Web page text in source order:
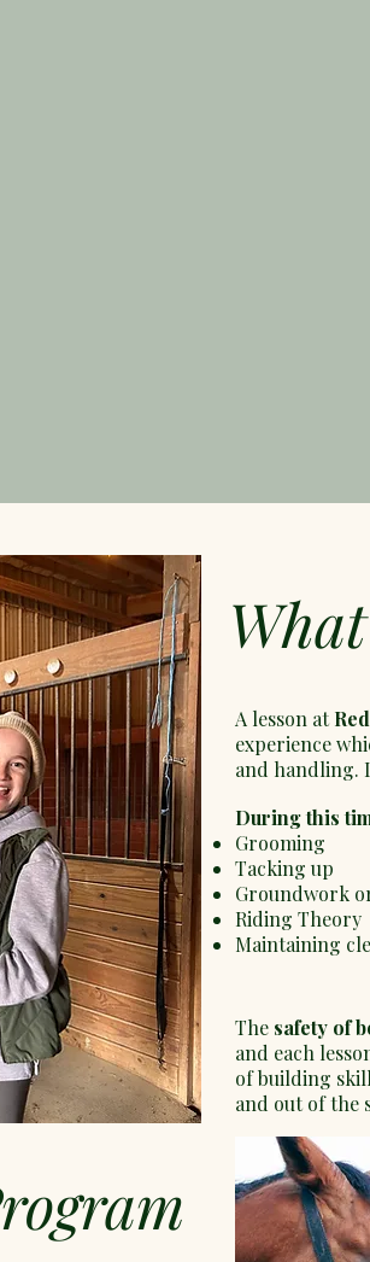
A lesson at
experience
and handling.
During this
Grooming
Tacking up
Groundwork
Riding Theory
Maintaining
The safety of
and each
of building
and out of the